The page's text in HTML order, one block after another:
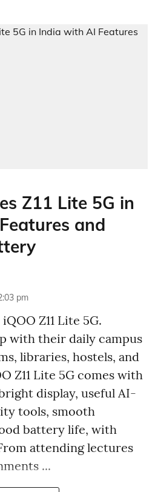
Z11 Lite 5G in
and
pm
iQOO Z11 Lite 5G.
with their daily campus
libraries, hostels, and
Z11 Lite 5G comes with
display, useful AI-
tools, smooth
battery life, with
attending lectures
...